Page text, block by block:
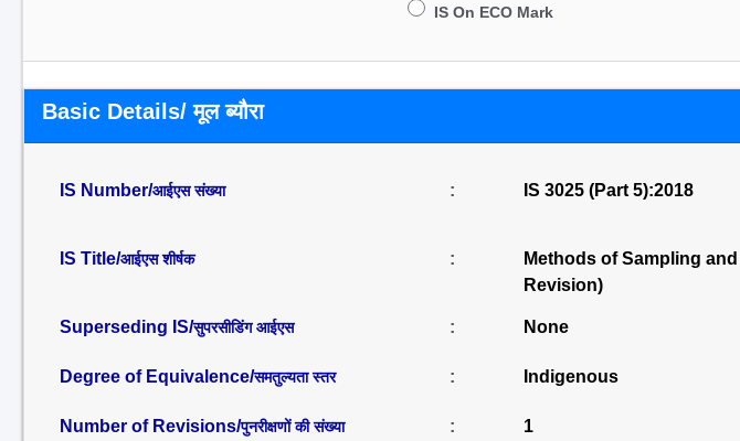
IS On ECO Mark
Basic Details/ मूल ब्यौरा
IS Number/आईएस संख्या : IS 3025 (Part 5):2018
IS Title/आईएस शीर्षक :
Methods of Sampling
Revision)
Superseding IS/सुपरसीडिंग आईएस : None
Degree of Equivalence/समतुल्यता स्तर : Indigenous
Number of Revisions/पुनरीक्षणों की संख्या : 1